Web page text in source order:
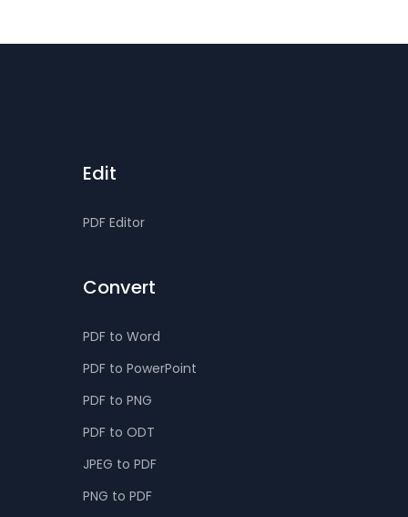
Edit
PDF Editor
Convert
PDF to Word
PDF to PowerPoint
PDF to PNG
PDF to ODT
JPEG to PDF
PNG to PDF